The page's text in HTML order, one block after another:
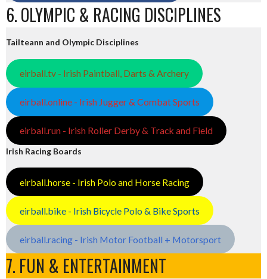
6. OLYMPIC & RACING DISCIPLINES
Tailteann and Olympic Disciplines
eirball.tv - Irish Paintball, Darts & Archery
eirball.online - Irish Jugger & Combat Sports
eirball.run - Irish Roller Derby & Track and Field
Irish Racing Boards
eirball.horse - Irish Polo and Horse Racing
eirball.bike - Irish Bicycle Polo & Bike Sports
eirball.racing - Irish Motor Football + Motorsport
7. FUN & ENTERTAINMENT